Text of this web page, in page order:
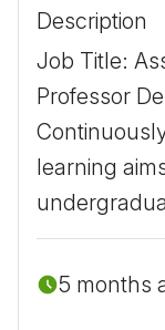
Description
Job Title:
Professor
learning
5 months